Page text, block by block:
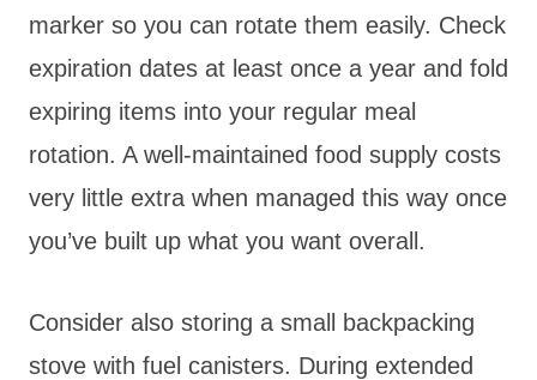
marker so you can rotate them easily. Check
expiration dates at least once a year and fold
expiring items into your regular meal
rotation. A well-maintained food supply costs
very little extra when managed this way once
you’ve built up what you want overall.
Consider also storing a small backpacking
stove with fuel canisters. During extended